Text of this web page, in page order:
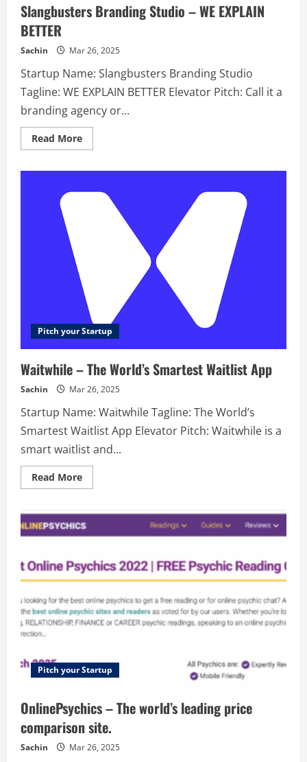
Slangbusters Branding Studio – WE EXPLAIN
BETTER
Sachin Mar 26, 2025
Startup Name: Slangbusters Branding Studio
Tagline: WE EXPLAIN BETTER Elevator Pitch: Call it a
branding agency or...
Read MoreRead
more
–
EXPLAIN
Pitch your Startup
Waitwhile – The World’s Smartest Waitlist App
Sachin Mar 26, 2025
Startup Name: Waitwhile Tagline: The World’s
Smartest Waitlist App Elevator Pitch: Waitwhile is a
smart waitlist and...
Read MoreRead
more
–
The
World’s
App
Pitch your Startup
OnlinePsychics – The world’s leading price
comparison site.
Sachin Mar 26, 2025